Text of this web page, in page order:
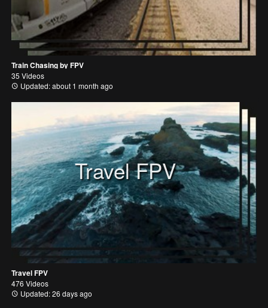
Train Chasing by FPV
35 Videos
Updated: about 1 month ago
Travel FPV
Travel FPV
476 Videos
Updated: 26 days ago